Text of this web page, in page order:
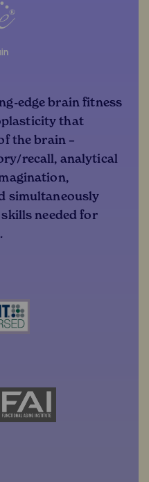
edge brain fitness
that
the brain –
recall, analytical
simultaneously
needed for